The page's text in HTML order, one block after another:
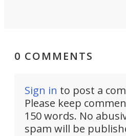
0 COMMENTS
Sign in to post a
Please keep
150 words. No
spam will be